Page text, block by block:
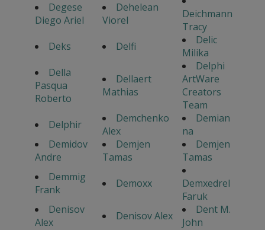
Degese
Diego Ariel
Dehelean
Viorel
Deichmann
Tracy
Deks
Delfi
Delic
Milika
Della
Pasqua
Roberto
Dellaert
Mathias
Delphi
ArtWare
Creators
Team
Delphir
Demchenko
Alex
Demian
na
Demidov
Andre
Demjen
Tamas
Demjen
Tamas
Demmig
Frank
Demoxx
Demxedrel
Faruk
Denisov
Alex
Denisov Alex
Dent M.
John